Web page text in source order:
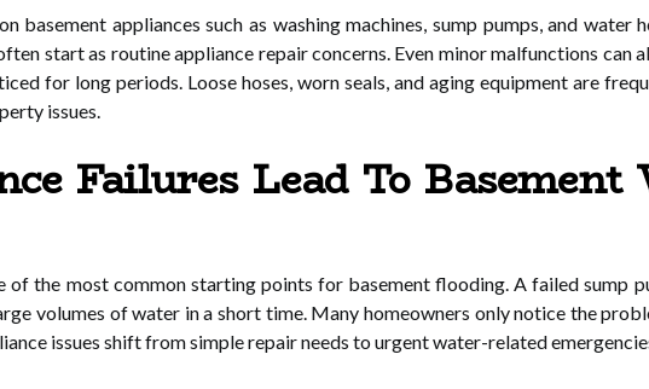
basement appliances such as washing machines, sump pumps, and water
start as routine appliance repair concerns. Even minor malfunctions can
for long periods. Loose hoses, worn seals, and aging equipment are
issues.
Failures Lead To Basement
of the most common starting points for basement flooding. A failed sump
volumes of water in a short time. Many homeowners only notice the
issues shift from simple repair needs to urgent water-related